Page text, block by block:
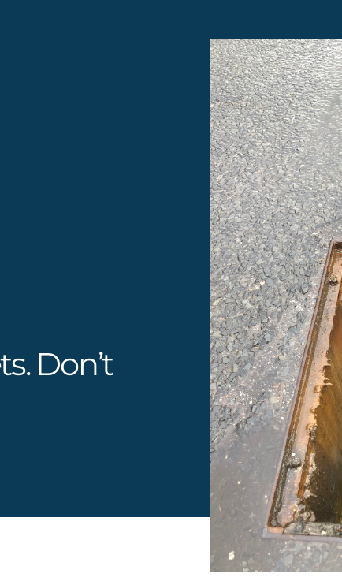
Don’t